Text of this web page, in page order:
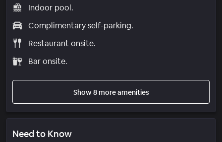
Indoor pool.
Complimentary self-parking.
Restaurant onsite.
Bar onsite.
Show 8 more amenities
Need to Know